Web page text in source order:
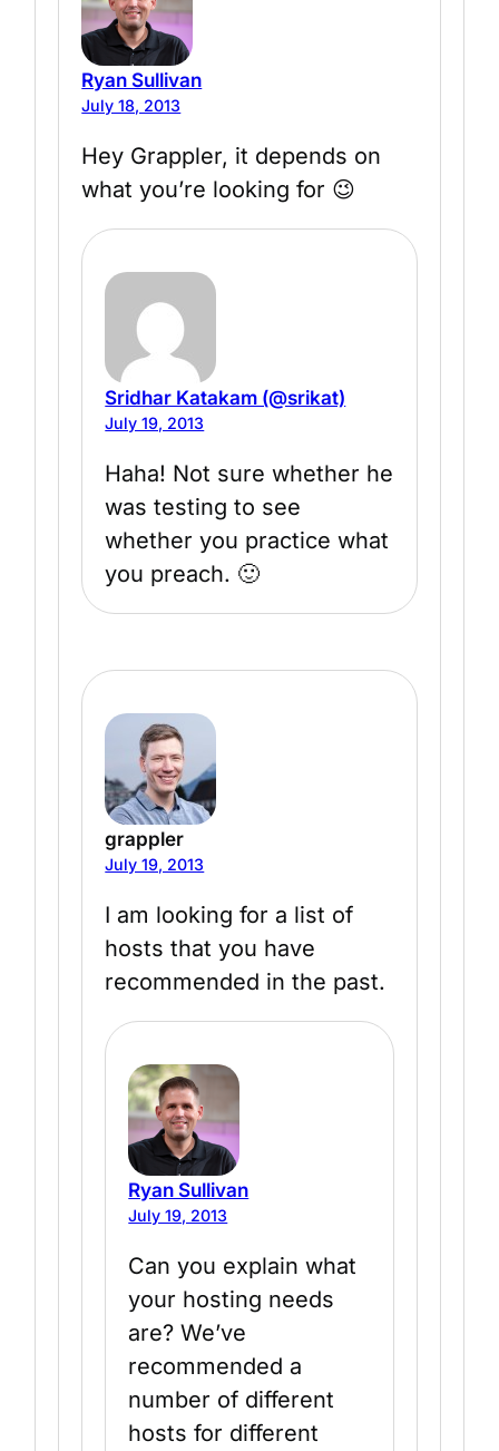
Ryan Sullivan
July 18, 2013
Hey Grappler, it depends on
what you’re looking for 😉
Sridhar Katakam (@srikat)
July 19, 2013
Haha! Not sure whether he
was testing to see
whether you practice what
you preach. 🙂
grappler
July 19, 2013
I am looking for a list of
hosts that you have
recommended in the past.
Ryan Sullivan
July 19, 2013
Can you explain what
your hosting needs
are? We’ve
recommended a
number of different
hosts for different